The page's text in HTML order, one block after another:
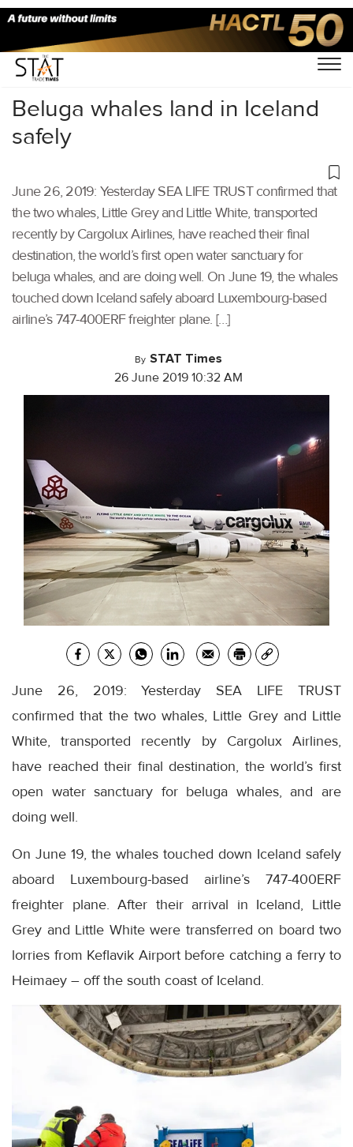
Home/Air Cargo/
Beluga whales land in Iceland
safely
June 26, 2019: Yesterday SEA LIFE TRUST confirmed that
the two whales, Little Grey and Little White, transported
recently by Cargolux Airlines, have reached their final
destination, the world’s first open water sanctuary for
beluga whales, and are doing well. On June 19, the whales
touched down Iceland safely aboard Luxembourg-based
airline’s 747-400ERF freighter plane. […]
By STAT Times
26 June 2019 10:32 AM
June 26, 2019: Yesterday SEA LIFE TRUST
confirmed that the two whales, Little Grey and Little
White, transported recently by Cargolux Airlines,
have reached their final destination, the world’s first
open water sanctuary for beluga whales, and are
doing well.
On June 19, the whales touched down Iceland safely
aboard Luxembourg-based airline’s 747-400ERF
freighter plane. After their arrival in Iceland, Little
Grey and Little White were transferred on board two
lorries from Keflavik Airport before catching a ferry to
Heimaey – off the south coast of Iceland.